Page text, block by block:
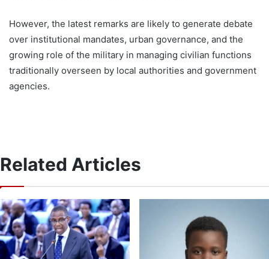
However, the latest remarks are likely to generate debate
over institutional mandates, urban governance, and the
growing role of the military in managing civilian functions
traditionally overseen by local authorities and government
agencies.
Related Articles